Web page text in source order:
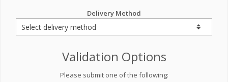
Delivery Method
Validation Options
Please submit one of the following: